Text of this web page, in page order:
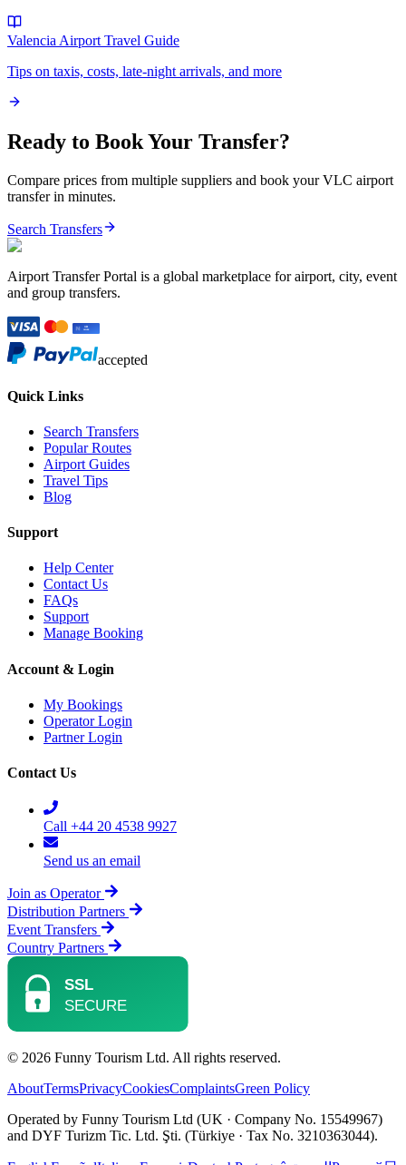
Valencia Airport Travel Guide
Tips on taxis, costs, late-night arrivals, and more
Ready to Book Your Transfer?
Compare prices from multiple suppliers and book yourVLC airport
transfer in minutes.
Search Transfers
Airport Transfer Portal is a global marketplace for airport, city, event
and group transfers.
accepted
Quick Links
Search Transfers
Popular Routes
Airport Guides
Travel Tips
Blog
Support
Help Center
Contact Us
FAQs
Support
Manage Booking
Account & Login
My Bookings
Operator Login
Partner Login
Contact Us
Call +44 20 4538 9927
Send us an email
Join as Operator
Distribution Partners
Event Transfers
Country Partners
© 2026 Funny Tourism Ltd. All rights reserved.
AboutTermsPrivacyCookiesComplaintsGreen Policy
Operated by Funny Tourism Ltd (UK · Company No. 15549967)
and DYF Turizm Tic. Ltd. Şti. (Türkiye · Tax No. 3210363044).